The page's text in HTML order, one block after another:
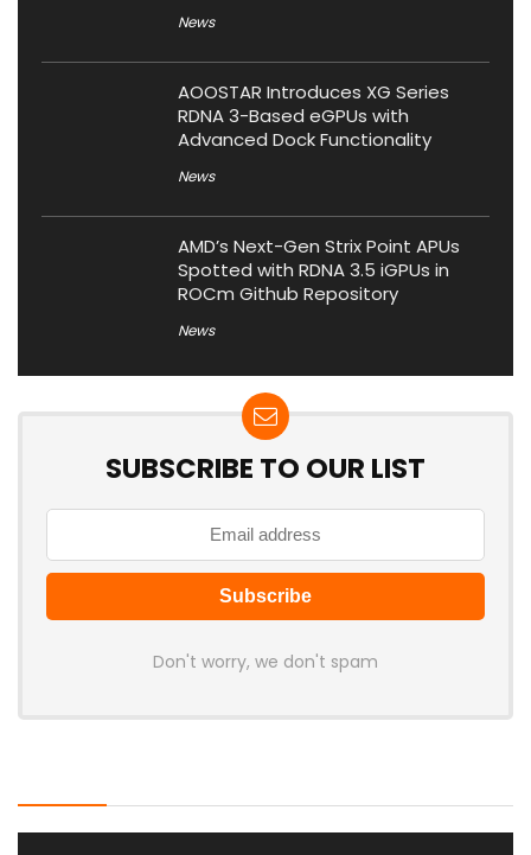
News
AOOSTAR Introduces XG Series
RDNA 3-Based eGPUs with
Advanced Dock Functionality
News
AMD’s Next-Gen Strix Point APUs
Spotted with RDNA 3.5 iGPUs in
ROCm Github Repository
News
SUBSCRIBE TO OUR LIST
Don't worry, we don't spam